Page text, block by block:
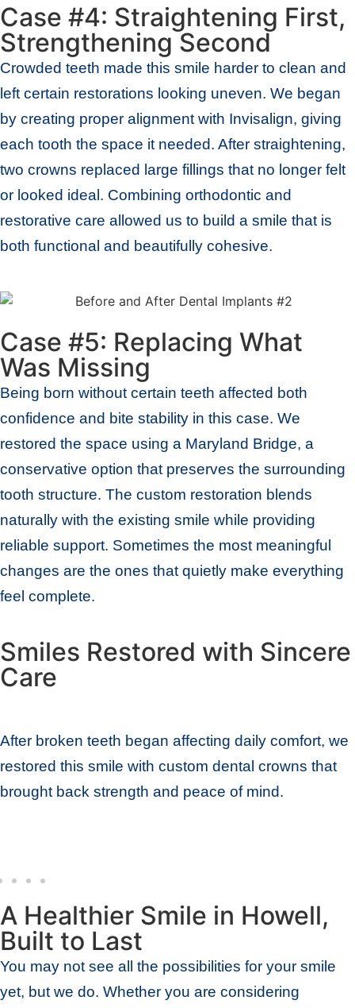
Case #4: Straightening First,
Strengthening Second
Crowded teeth made this smile harder to clean and
left certain restorations looking uneven. We began
by creating proper alignment with Invisalign, giving
each tooth the space it needed. After straightening,
two crowns replaced large fillings that no longer felt
or looked ideal. Combining orthodontic and
restorative care allowed us to build a smile that is
both functional and beautifully cohesive.
Case #5: Replacing What
Was Missing
Being born without certain teeth affected both
confidence and bite stability in this case. We
restored the space using a Maryland Bridge, a
conservative option that preserves the surrounding
tooth structure. The custom restoration blends
naturally with the existing smile while providing
reliable support. Sometimes the most meaningful
changes are the ones that quietly make everything
feel complete.
Smiles Restored with Sincere
Care
After broken teeth began affecting daily comfort, we
restored this smile with custom dental crowns that
brought back strength and peace of mind.
A Healthier Smile in Howell,
Built to Last
You may not see all the possibilities for your smile
yet, but we do. Whether you are considering